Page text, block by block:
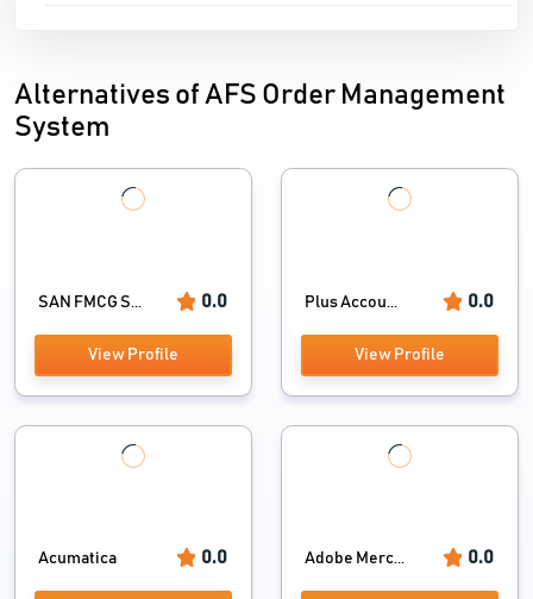
Alternatives of AFS Order Management
System
SAN FMCG S... 0.0
View Profile
Plus Accou... 0.0
View Profile
Acumatica 0.0 Adobe Merc... 0.0